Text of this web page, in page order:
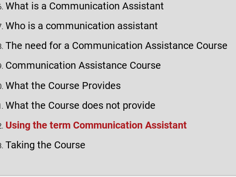
What is a Communication Assistant
Who is a communication assistant
The need for a Communication Assistance Course
Communication Assistance Course
What the Course Provides
What the Course does not provide
Using the term Communication Assistant
Taking the Course